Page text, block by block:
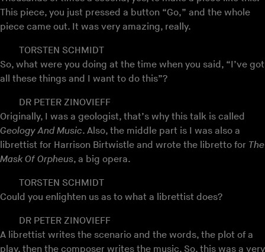
This piece, you just pressed a button “Go,” and the whole
piece came out. It was very amazing, really.
TORSTEN SCHMIDT
So, what were you doing at the time when you said, “I’ve got
all these things and I want to do this”?
DR PETER ZINOVIEFF
Originally, I was a geologist, that’s why this talk is called
Geology And Music. Also, the middle part is I was also a
librettist for Harrison Birtwistle and wrote the libretto for The
Mask Of Orpheus, a big opera.
TORSTEN SCHMIDT
Could you enlighten us as to what a librettist does?
DR PETER ZINOVIEFF
A librettist writes the scenario and the words, the plot of a
play, then the composer writes the music. So, this was a very